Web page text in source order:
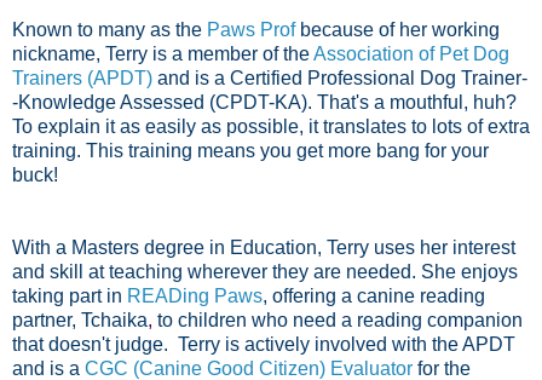
Known to many as the Paws Profbecause of her working
nickname, Terry is a member of theAssociation of Pet Dog
Trainers (APDT) and is a Certified Professional Dog Trainer-
-Knowledge Assessed (CPDT-KA). That's a mouthful, huh?
To explain it as easily as possible, it translates to lots of extra
training. This training means you get more bang for your
buck!
With a Masters degree in Education, Terry uses her interest
and skill at teaching wherever they are needed. She enjoys
taking part in READing Paws, offering a canine reading
partner, Tchaika, to children who need a reading companion
that doesn't judge. Terry is actively involved with the APDT
and is a CGC (Canine Good Citizen) Evaluator for the